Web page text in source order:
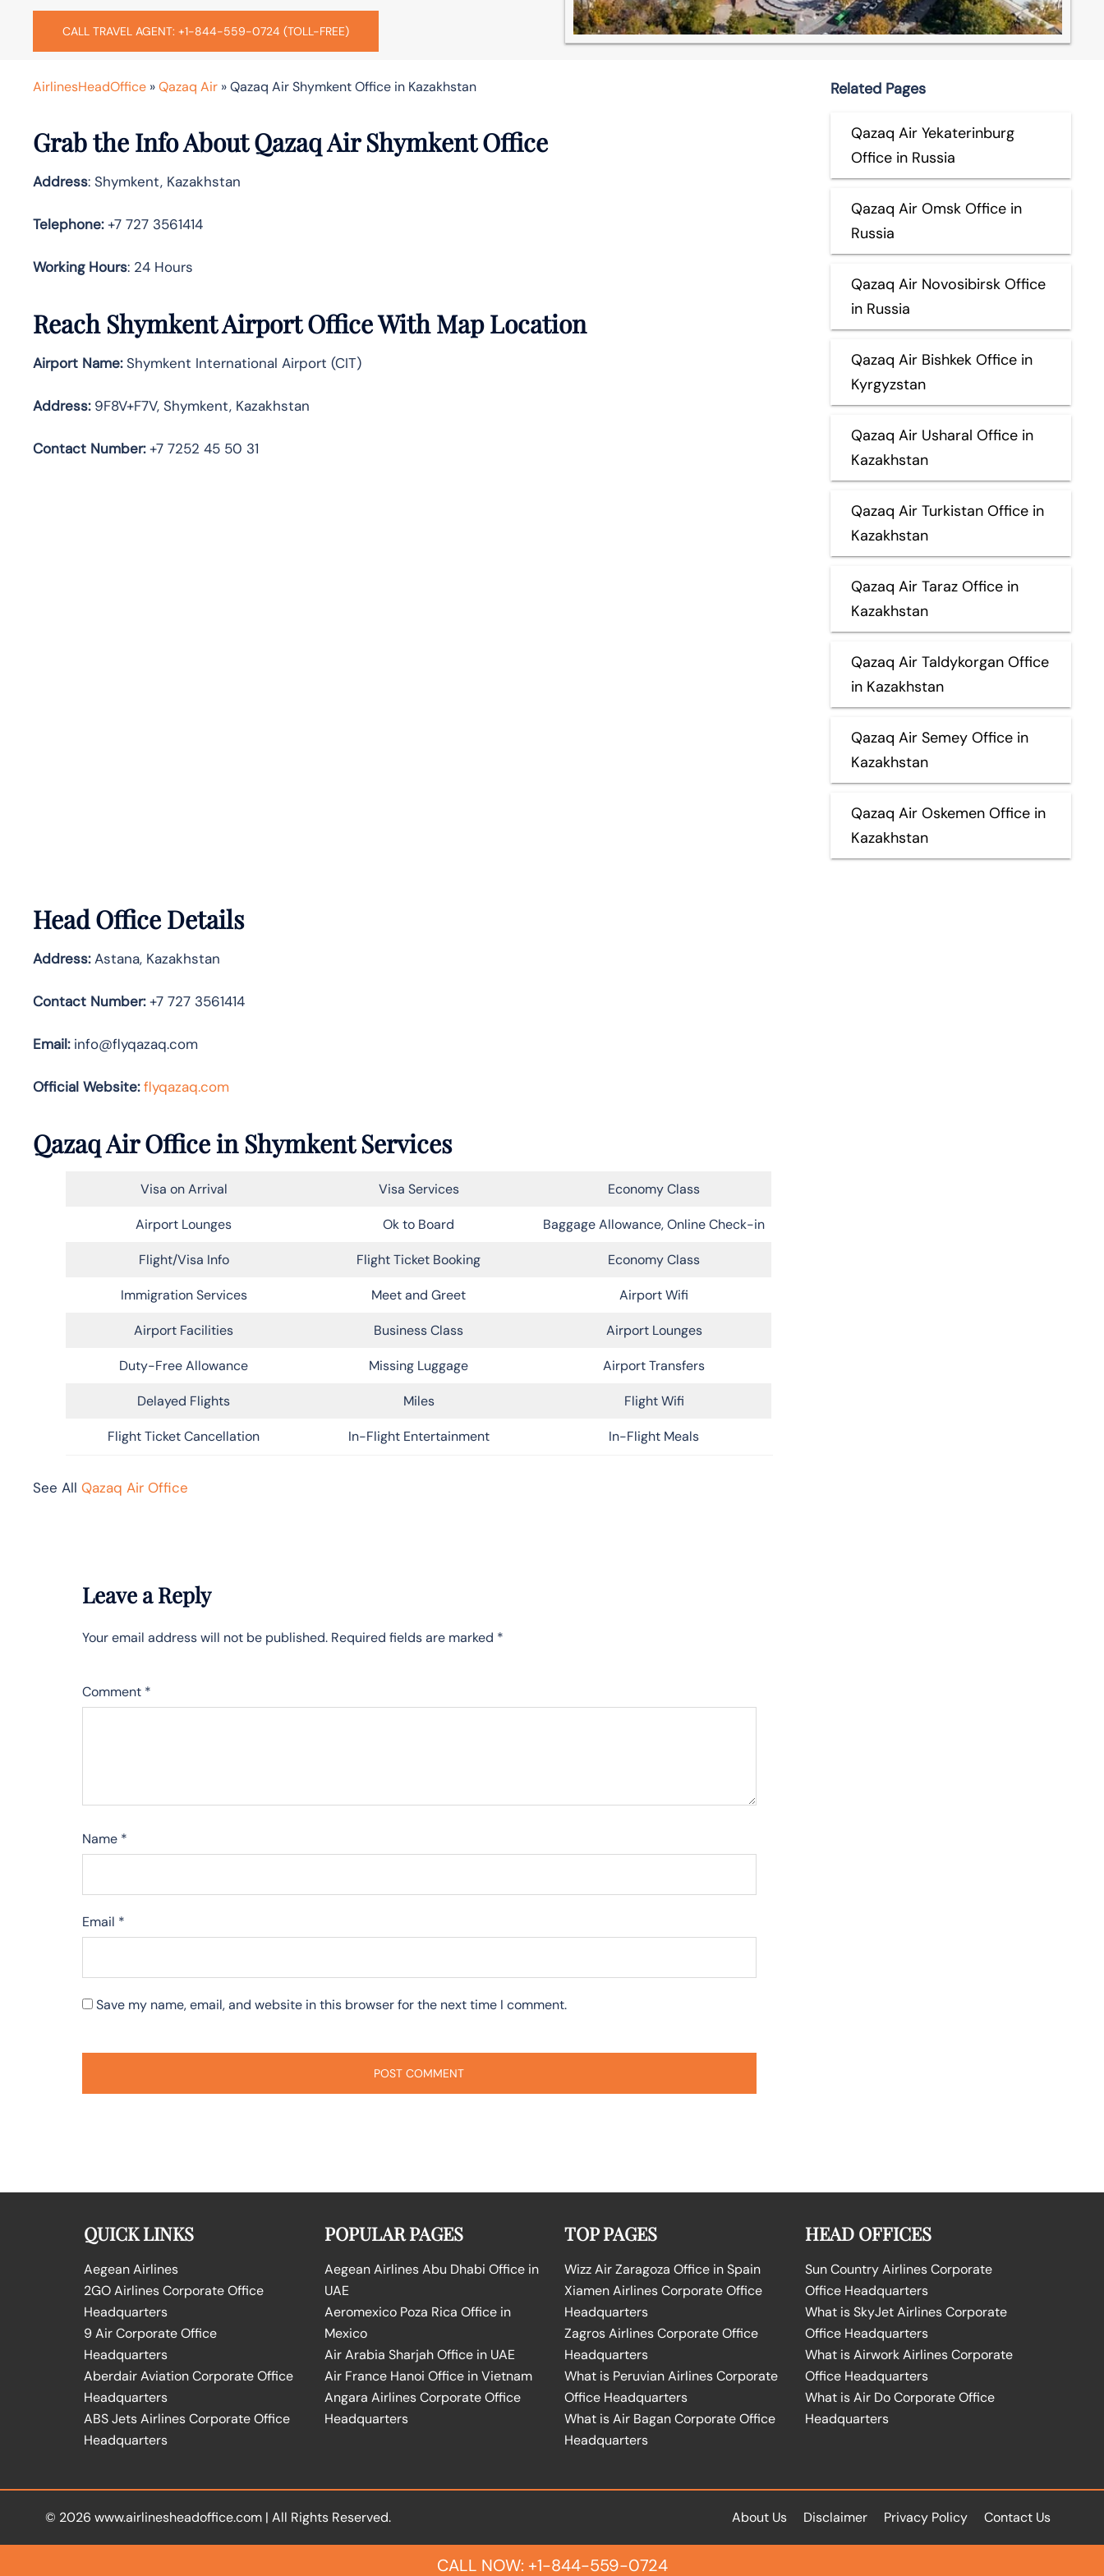
CALL TRAVEL AGENT: +1-844-559-0724 (TOLL-FREE)
AirlinesHeadOffice »Qazaq Air »Qazaq Air Shymkent Office in Kazakhstan
Grab the Info About Qazaq Air Shymkent Office
Address: Shymkent, Kazakhstan
Telephone:+7 727 3561414
Working Hours: 24 Hours
Reach Shymkent Airport Office With Map Location
Airport Name:Shymkent International Airport (CIT)
Address:9F8V+F7V, Shymkent, Kazakhstan
Contact Number:+7 7252 45 50 31
Head Office Details
Address:Astana, Kazakhstan
Contact Number:+7 727 3561414
Email:info@flyqazaq.com
Official Website: flyqazaq.com
Qazaq Air Office in Shymkent Services
Visa on Arrival Visa Services Economy Class
Airport Lounges Ok to Board Baggage Allowance, Online Check-in
Flight/Visa Info Flight Ticket Booking Economy Class
Immigration Services Meet and Greet Airport Wifi
Airport Facilities Business Class Airport Lounges
Duty-Free Allowance Missing Luggage Airport Transfers
Delayed Flights Miles Flight Wifi
Flight Ticket Cancellation In-Flight Entertainment In-Flight Meals
See All Qazaq Air Office
Leave a Reply
Your email address will not be published. Required fields are marked *
Comment *
Name *
Email *
Save my name, email, and website in this browser for the next time I comment.
Related Pages
Qazaq Air Yekaterinburg
Office in Russia
Qazaq Air Omsk Office in
Russia
Qazaq Air Novosibirsk Office
in Russia
Qazaq Air Bishkek Office in
Kyrgyzstan
Qazaq Air Usharal Office in
Kazakhstan
Qazaq Air Turkistan Office in
Kazakhstan
Qazaq Air Taraz Office in
Kazakhstan
Qazaq Air Taldykorgan Office
in Kazakhstan
Qazaq Air Semey Office in
Kazakhstan
Qazaq Air Oskemen Office in
Kazakhstan
QUICK LINKS
Aegean Airlines
2GO Airlines Corporate Office
Headquarters
9 Air Corporate Office
Headquarters
Aberdair Aviation Corporate Office
Headquarters
ABS Jets Airlines Corporate Office
Headquarters
POPULAR PAGES
Aegean Airlines Abu Dhabi Office in
UAE
Aeromexico Poza Rica Office in
Mexico
Air Arabia Sharjah Office in UAE
Air France Hanoi Office in Vietnam
Angara Airlines Corporate Office
Headquarters
TOP PAGES
Wizz Air Zaragoza Office in Spain
Xiamen Airlines Corporate Office
Headquarters
Zagros Airlines Corporate Office
Headquarters
What is Peruvian Airlines Corporate
Office Headquarters
What is Air Bagan Corporate Office
Headquarters
HEAD OFFICES
Sun Country Airlines Corporate
Office Headquarters
What is SkyJet Airlines Corporate
Office Headquarters
What is Airwork Airlines Corporate
Office Headquarters
What is Air Do Corporate Office
Headquarters
© 2026 www.airlinesheadoffice.com | All Rights Reserved. About Us Disclaimer Privacy Policy Contact Us
CALL NOW: +1-844-559-0724